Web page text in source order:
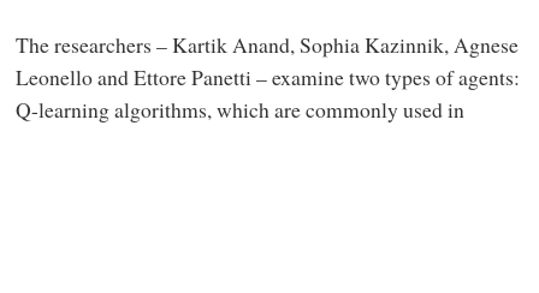
The researchers – Kartik Anand, Sophia Kazinnik, Agnese
Leonello and Ettore Panetti – examine two types of agents:
Q-learning algorithms, which are commonly used in